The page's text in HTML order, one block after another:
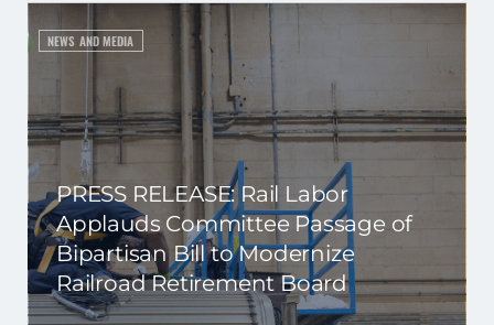
NEWS AND MEDIA
PRESS RELEASE: Rail Labor
Applauds Committee Passage of
Bipartisan Bill to Modernize
Railroad Retirement Board